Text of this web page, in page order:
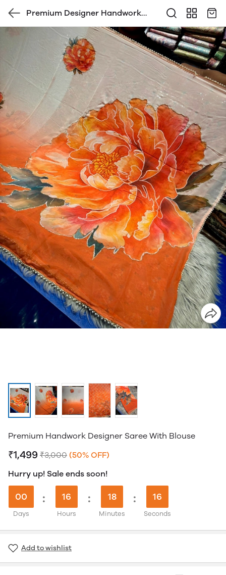
Premium Designer Handwork
saree with blouse
Premium Handwork Designer Saree With Blouse
₹1,499 ₹3,000 (50% OFF)
Hurry up! Sale ends soon!
00
Days
: 16
Hours
: 18
Minutes
: 15
Seconds
Add to wishlist